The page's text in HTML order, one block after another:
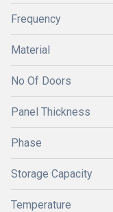
Frequency
Material
No Of Doors
Panel Thickness
Phase
Storage Capacity
Temperature